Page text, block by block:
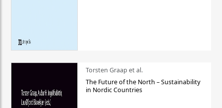
Torsten Graap et al.
The Future of the North – Sustainability
in Nordic Countries